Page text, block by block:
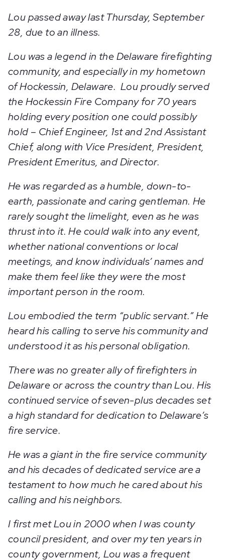
Lou passed away last Thursday, September
28, due to an illness.
Lou was a legend in the Delaware firefighting
community, and especially in my hometown
of Hockessin, Delaware. Lou proudly served
the Hockessin Fire Company for 70 years
holding every position one could possibly
hold – Chief Engineer, 1st and 2nd Assistant
Chief, along with Vice President, President,
President Emeritus, and Director.
He was regarded as a humble, down-to-
earth, passionate and caring gentleman. He
rarely sought the limelight, even as he was
thrust into it. He could walk into any event,
whether national conventions or local
meetings, and know individuals’ names and
make them feel like they were the most
important person in the room.
Lou embodied the term “public servant.” He
heard his calling to serve his community and
understood it as his personal obligation.
There was no greater ally of firefighters in
Delaware or across the country than Lou. His
continued service of seven-plus decades set
a high standard for dedication to Delaware’s
fire service.
He was a giant in the fire service community
and his decades of dedicated service are a
testament to how much he cared about his
calling and his neighbors.
I first met Lou in 2000 when I was county
council president, and over my ten years in
county government, Lou was a frequent